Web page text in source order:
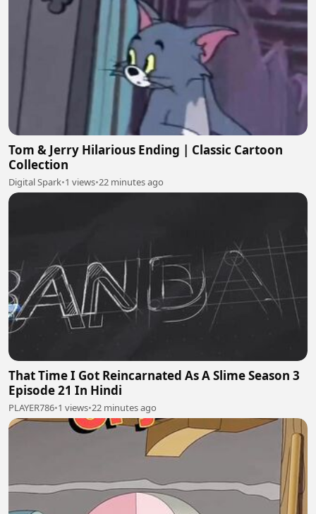
Tom & Jerry Hilarious Ending | Classic Cartoon
Collection
Digital Spark•1 views•22 minutes ago
That Time I Got Reincarnated As A Slime Season 3
Episode 21 In Hindi
PLAYER786•1 views•22 minutes ago